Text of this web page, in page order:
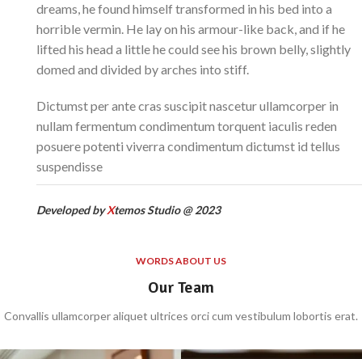
dreams, he found himself transformed in his bed into a
horrible vermin. He lay on his armour-like back, and if he
lifted his head a little he could see his brown belly, slightly
domed and divided by arches into stiff.
Dictumst per ante cras suscipit nascetur ullamcorper in
nullam fermentum condimentum torquent iaculis reden
posuere potenti viverra condimentum dictumst id tellus
suspendisse
Developed byXtemos Studio @ 2023
WORDS ABOUT US
Our Team
Convallis ullamcorper aliquet ultrices orci cum vestibulum lobortis erat.